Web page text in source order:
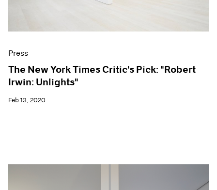
Press
The New York Times Critic's Pick: "Robert
Irwin: Unlights"
Feb 13, 2020